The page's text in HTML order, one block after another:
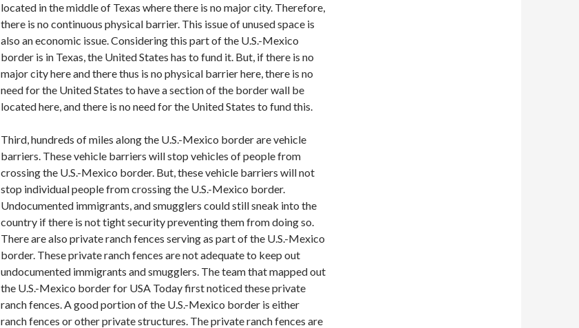
located in the middle of Texas where there is no major city. Therefore,
there is no continuous physical barrier. This issue of unused space is
also an economic issue. Considering this part of the U.S.-Mexico
border is in Texas, the United States has to fund it. But, if there is no
major city here and there thus is no physical barrier here, there is no
need for the United States to have a section of the border wall be
located here, and there is no need for the United States to fund this.
Third, hundreds of miles along the U.S.-Mexico border are vehicle
barriers. These vehicle barriers will stop vehicles of people from
crossing the U.S.-Mexico border. But, these vehicle barriers will not
stop individual people from crossing the U.S.-Mexico border.
Undocumented immigrants, and smugglers could still sneak into the
country if there is not tight security preventing them from doing so.
There are also private ranch fences serving as part of the U.S.-Mexico
border. These private ranch fences are not adequate to keep out
undocumented immigrants and smugglers. The team that mapped out
the U.S.-Mexico border for USA Today first noticed these private
ranch fences. A good portion of the U.S.-Mexico border is either
ranch fences or other private structures. The private ranch fences are